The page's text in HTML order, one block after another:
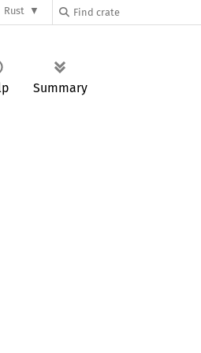
Rust
Summary